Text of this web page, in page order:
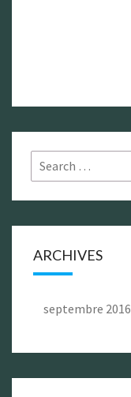
Search
for:
ARCHIVES
septembre 2016